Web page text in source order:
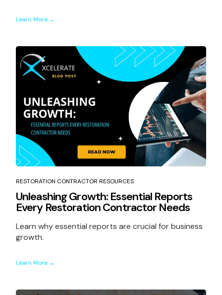
Learn More →
RESTORATION CONTRACTOR RESOURCES
Unleashing Growth: Essential Reports
Every Restoration Contractor Needs
Learn why essential reports are crucial for business
growth.
Learn More →